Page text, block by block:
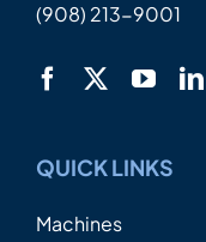
(908) 213-9001
QUICK LINKS
Machines